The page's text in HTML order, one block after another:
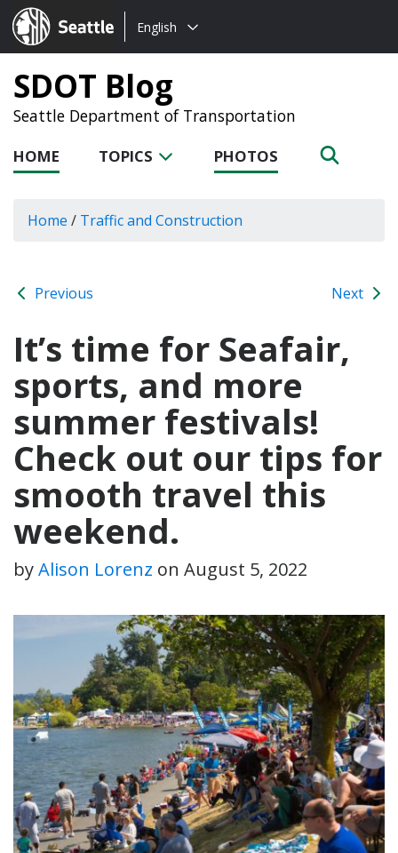
Seattle.gov
Choose
language:
English
SDOT Blog
Seattle Department of Transportation
HOME TOPICS PHOTOS
Home / Traffic and Construction
Previous Next
It’s time for Seafair,
sports, and more
summer festivals!
Check out our tips for
smooth travel this
weekend.
byAlison Lorenz on August 5, 2022